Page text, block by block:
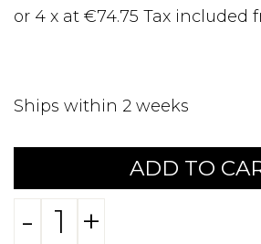
or 4 x at €74.75 Tax included
Ships within 2 weeks
ADD TO
- +